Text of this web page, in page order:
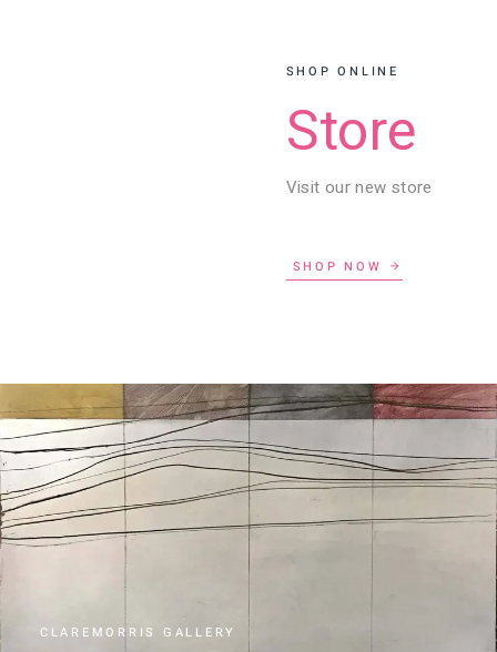
SHOP ONLINE
Store
Visit our new store
SHOP NOW
CLAREMORRIS GALLERY